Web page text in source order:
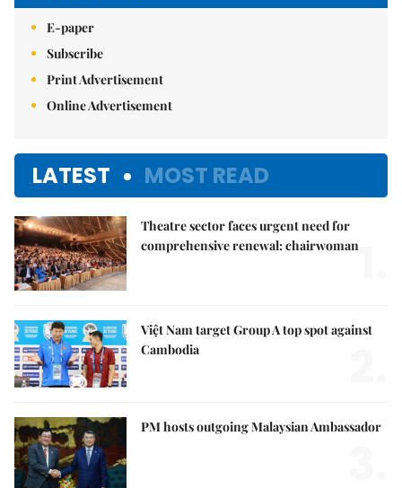
E-paper
Subscribe
Print Advertisement
Online Advertisement
LATEST MOST READ
Theatre sector faces urgent need for
comprehensive renewal: chairwoman
Việt Nam target Group A top spot against
Cambodia
PM hosts outgoing Malaysian Ambassador